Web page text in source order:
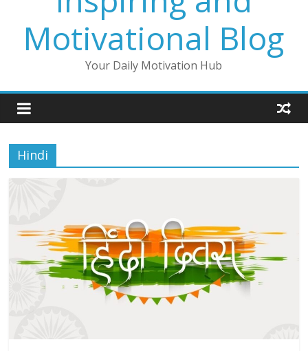
Motivational Blog
Your Daily Motivation Hub
Hindi